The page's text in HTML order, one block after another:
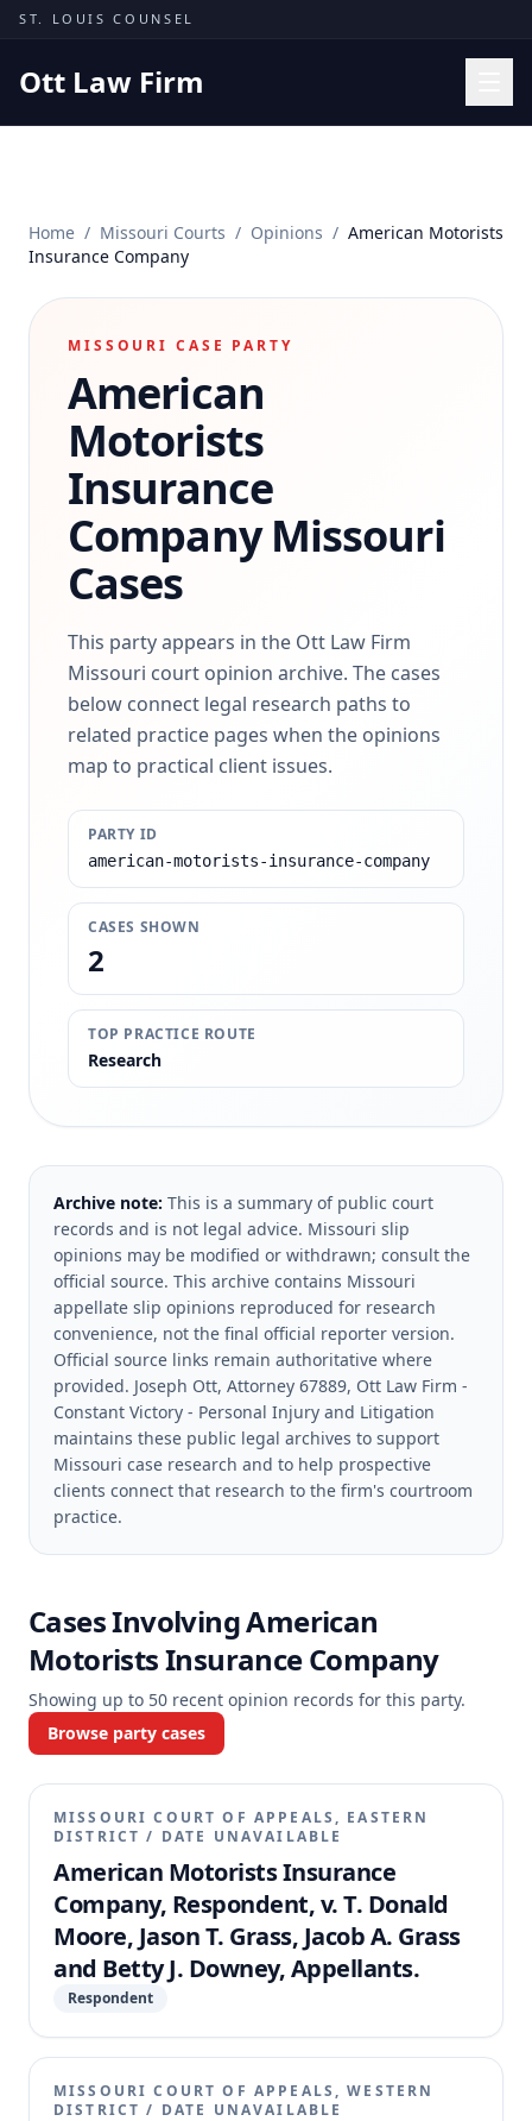
Skip to content
ST. LOUIS COUNSEL
Ott Law Firm
Missouri Courts
Results
Insights
Contact
(314) 710-2740
Home / Missouri Courts / Opinions / American Motorists
Insurance Company
MISSOURI CASE PARTY
American
Motorists
Insurance
CompanyMissouri
Cases
This party appears in the Ott Law Firm
Missouri court opinion archive. The cases
below connect legal research paths to
related practice pages when the opinions
map to practical client issues.
PARTY ID
american-motorists-insurance-company
CASES SHOWN
2
TOP PRACTICE ROUTE
Research
Archive note: This is a summary of public court
records and is not legal advice. Missouri slip
opinions may be modified or withdrawn; consult the
official source. This archive contains Missouri
appellate slip opinions reproduced for research
convenience, not the final official reporter version.
Official source links remain authoritative where
provided. Joseph Ott, Attorney 67889, Ott Law Firm -
Constant Victory - Personal Injury and Litigation
maintains these public legal archives to support
Missouri case research and to help prospective
clients connect that research to the firm's courtroom
practice.
Cases InvolvingAmerican
Motorists Insurance Company
Showing up to 50 recent opinion records for this party.
Browse party cases
MISSOURI COURT OF APPEALS, EASTERN
DISTRICT / DATE UNAVAILABLE
American Motorists Insurance
Company, Respondent, v. T. Donald
Moore, Jason T. Grass, Jacob A. Grass
and Betty J. Downey, Appellants.
Respondent
MISSOURI COURT OF APPEALS, WESTERN
DISTRICT / DATE UNAVAILABLE